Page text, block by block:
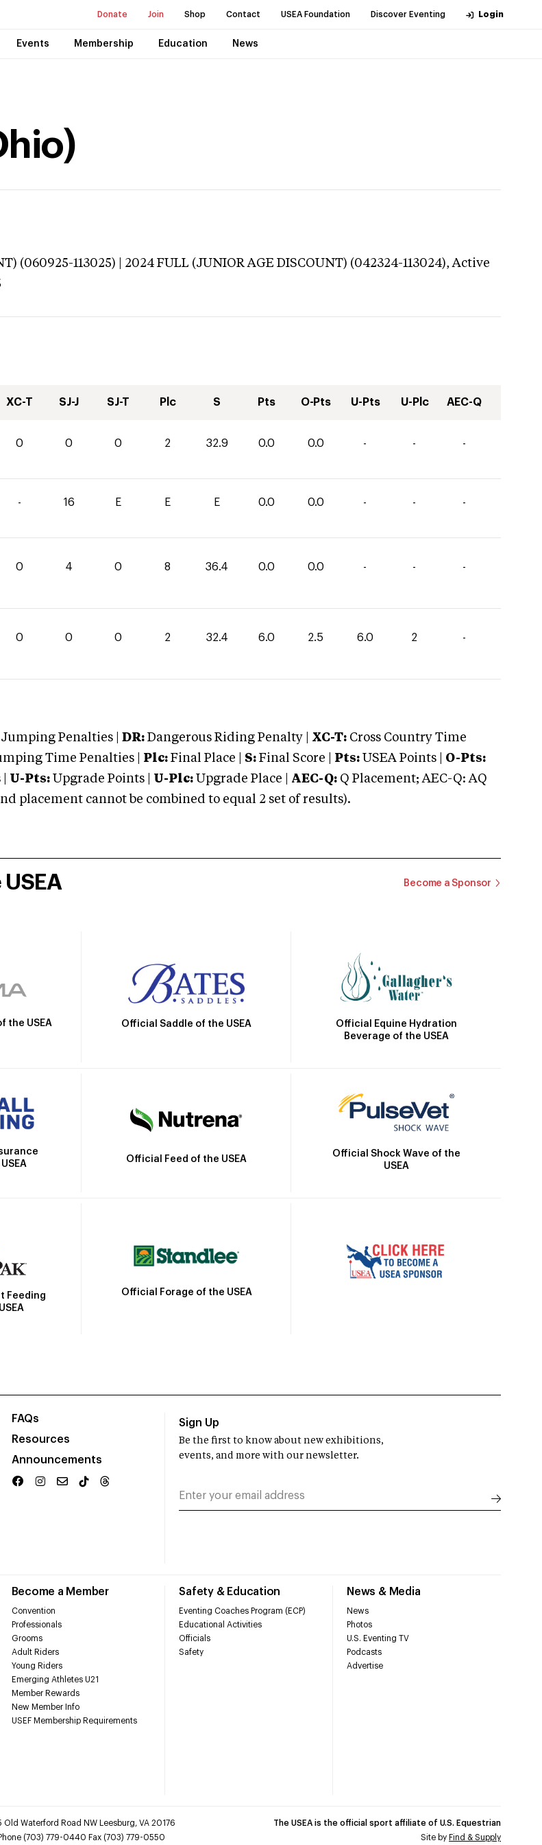
Donate Join Shop Contact USEA Foundation Discover Eventing Login
Events Membership Education News
(060925-113025) | 2024 FULL (JUNIOR AGE DISCOUNT) (042324-113024),Active
XC-T SJ-J SJ-T Plc S Pts O-Pts U-Pts U-Plc AEC-Q
0 0 0 2 32.9 0.0 0.0 - - -
- 16 E E E 0.0 0.0 - - -
0 4 0 8 36.4 0.0 0.0 - - -
0 0 0 2 32.4 6.0 2.5 6.0 2 -
Penalties | DR: Dangerous Riding Penalty | XC-T: Cross Country Time
Time Penalties | Plc: Final Place | S: Final Score | Pts: USEA Points | O-Pts:
U-Pts: Upgrade Points | U-Plc: Upgrade Place | AEC-Q: Q Placement; AEC-Q: AQ
placement cannot be combined to equal 2 set of results).
Become a Sponsor
the USEA Official Saddle of the USEA
Official Equine Hydration
Beverage of the USEA
Official Feed of the USEA
Official Shock Wave of the
USEA
Feeding
Official Forage of the USEA
FAQs
Resources
Announcements
Become a Member
Convention
Professionals
Grooms
Adult Riders
Young Riders
Emerging Athletes U21
Member Rewards
New Member Info
USEF Membership Requirements
Safety & Education
Eventing Coaches Program (ECP)
Educational Activities
Officials
Safety
News & Media
News
Photos
U.S. Eventing TV
Podcasts
Advertise
Sign Up
Be the first to know about new exhibitions,
events, and more with our newsletter.
Old Waterford Road NW Leesburg, VA 20176
Phone (703) 779-0440 Fax (703) 779-0550
The USEA is the official sport affiliate of U.S. Equestrian
Site by Find & Supply